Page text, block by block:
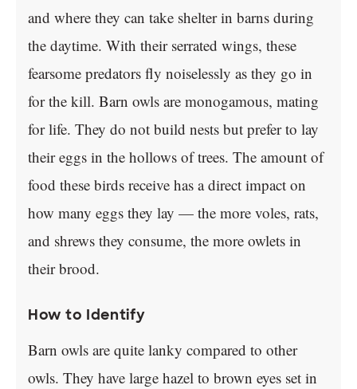
and where they can take shelter in barns during
the daytime. With their serrated wings, these
fearsome predators fly noiselessly as they go in
for the kill. Barn owls are monogamous, mating
for life. They do not build nests but prefer to lay
their eggs in the hollows of trees. The amount of
food these birds receive has a direct impact on
how many eggs they lay — the more voles, rats,
and shrews they consume, the more owlets in
their brood.
How to Identify
Barn owls are quite lanky compared to other
owls. They have large hazel to brown eyes set in